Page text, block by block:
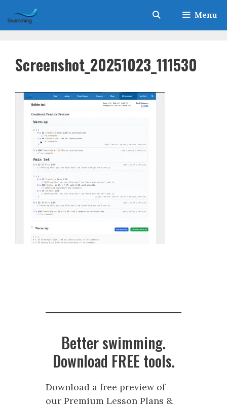
to
content
Menu
Screenshot_20251023_111530
Better swimming.
Download FREE tools.
Download a free preview of
our Premium Lesson Plans &